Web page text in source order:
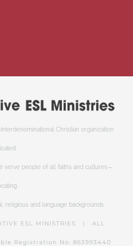
Christian organization
serve people of all faiths and cultures—
religious and language backgrounds.
ESL MINISTRIES | ALL
Registration No: 863993440